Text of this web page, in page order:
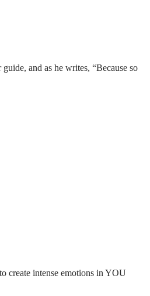
and as he writes, “Because so
create intense emotions in YOU